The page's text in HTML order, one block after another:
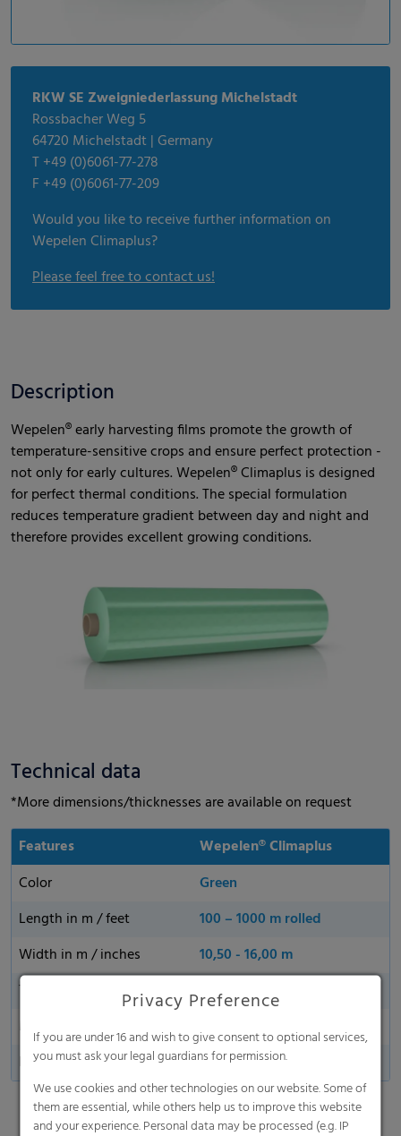
RKW SE Zweigniederlassung Michelstadt
Rossbacher Weg 5
64720 Michelstadt | Germany
T +49 (0)6061-77-278
F +49 (0)6061-77-209
Would you like to receive further information on
Wepelen Climaplus?
Please feel free to contact us!
Description
Wepelen® early harvesting films promote the growth of
temperature-sensitive crops and ensure perfect protection -
not only for early cultures. Wepelen® Climaplus is designed
for perfect thermal conditions. The special formulation
reduces temperature gradient between day and night and
therefore provides excellent growing conditions.
Technical data
*More dimensions/thicknesses are available on request
Features
Wepelen® Climaplus
Color
Green
Length in m / feet
100 – 1000 m rolled
Width in m / inches
10,50 - 16,00 m
Thickness
40 µm, 50 µm, 80 µm
Made in Germany
Perforationa
25 - 1000 holes/m2
Privacy Preference
If you are under 16 and wish to give consent to optional services,
you must ask your legal guardians for permission.
We use cookies and other technologies on our website. Some of
them are essential, while others help us to improve this website
and your experience. Personal data may be processed (e.g. IP